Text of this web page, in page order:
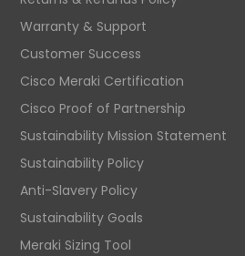
Warranty & Support
Customer Success
Cisco Meraki Certification
Cisco Proof of Partnership
Sustainability Mission Statement
Sustainability Policy
Anti-Slavery Policy
Sustainability Goals
Meraki Sizing Tool